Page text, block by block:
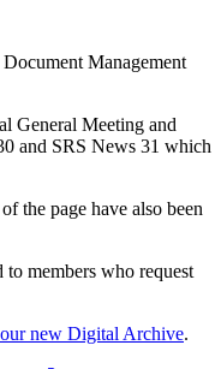
Management
General Meeting and
and SRS News 31 which
the page have also been
to members who request
new Digital Archive.